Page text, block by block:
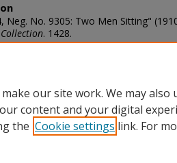
Neg. No. 9305: Two Men Sitting"
. 1428.
1428
our site work. We may also
content and your digital
the Cookie settings link. For